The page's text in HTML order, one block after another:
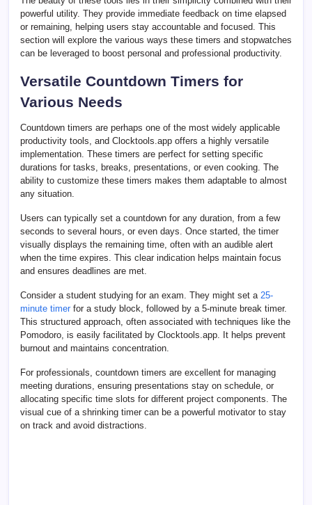
powerful utility. They provide immediate feedback on time elapsed
or remaining, helping users stay accountable and focused. This
section will explore the various ways these timers and stopwatches
can be leveraged to boost personal and professional productivity.
Versatile Countdown Timers for
Various Needs
Countdown timers are perhaps one of the most widely applicable
productivity tools, and Clocktools.app offers a highly versatile
implementation. These timers are perfect for setting specific
durations for tasks, breaks, presentations, or even cooking. The
ability to customize these timers makes them adaptable to almost
any situation.
Users can typically set a countdown for any duration, from a few
seconds to several hours, or even days. Once started, the timer
visually displays the remaining time, often with an audible alert
when the time expires. This clear indication helps maintain focus
and ensures deadlines are met.
Consider a student studying for an exam. They might set a 25-
minute timer for a study block, followed by a 5-minute break timer.
This structured approach, often associated with techniques like the
Pomodoro, is easily facilitated by Clocktools.app. It helps prevent
burnout and maintains concentration.
For professionals, countdown timers are excellent for managing
meeting durations, ensuring presentations stay on schedule, or
allocating specific time slots for different project components. The
visual cue of a shrinking timer can be a powerful motivator to stay
on track and avoid distractions.